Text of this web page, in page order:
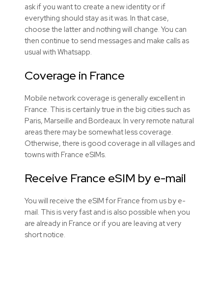
ask if you want to create a new identity or if
everything should stay as it was. In that case,
choose the latter and nothing will change. You can
then continue to send messages and make calls as
usual with Whatsapp.
Coverage in France
Mobile network coverage is generally excellent in
France. This is certainly true in the big cities such as
Paris, Marseille and Bordeaux. In very remote natural
areas there may be somewhat less coverage.
Otherwise, there is good coverage in all villages and
towns with France eSIMs.
Receive France eSIM by e-mail
You will receive the eSIM for France from us by e-
mail. This is very fast and is also possible when you
are already in France or if you are leaving at very
short notice.